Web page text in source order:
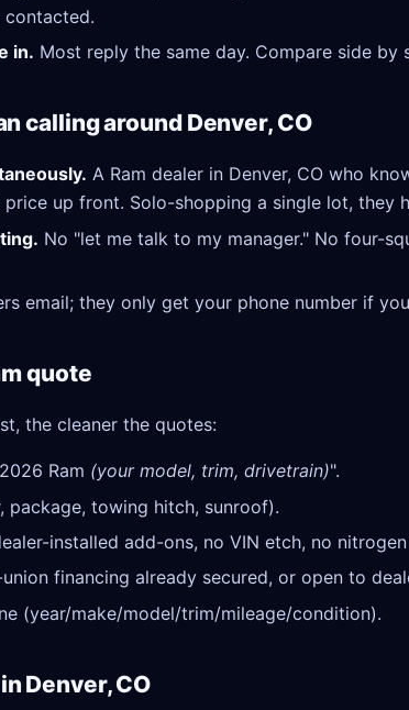
contacted.
in. Most reply the same day. Compare side by
calling around Denver, CO
A Ram dealer in Denver, CO who
up front. Solo-shopping a single lot, they
No "let me talk to my manager." No four-
email; they only get your phone number if
quote
the cleaner the quotes:
Ram (your model, trim, drivetrain)".
package, towing hitch, sunroof).
installed add-ons, no VIN etch, no
financing already secured, or open to
(year/make/model/trim/mileage/condition).
Denver, CO